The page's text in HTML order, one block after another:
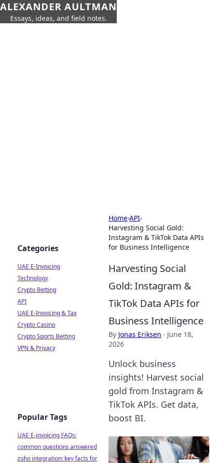
ALEXANDER AULTMAN
Essays, ideas, and field notes.
Home›API›
Harvesting Social Gold:
Instagram & TikTok Data APIs
for Business Intelligence
Harvesting Social
Gold: Instagram &
TikTok Data APIs for
Business Intelligence
By Jonas Eriksen · June 18,
2026
Unlock business
insights! Harvest social
gold from Instagram &
TikTok APIs. Get data,
boost BI.
Categories
UAE E-Invoicing
Technology
Crypto Betting
API
UAE E-Invoicing & Tax
Crypto Casino
Crypto Sports Betting
VPN & Privacy
Popular Tags
UAE E-invoicing FAQs:
common questions answered
zoho integration: key facts for